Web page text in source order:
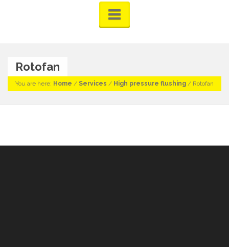
Rotofan
You are here: Home / Services / High pressure flushing / Rotofan